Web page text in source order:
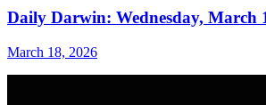
Daily Darwin: Wednesday, March
March 18, 2026